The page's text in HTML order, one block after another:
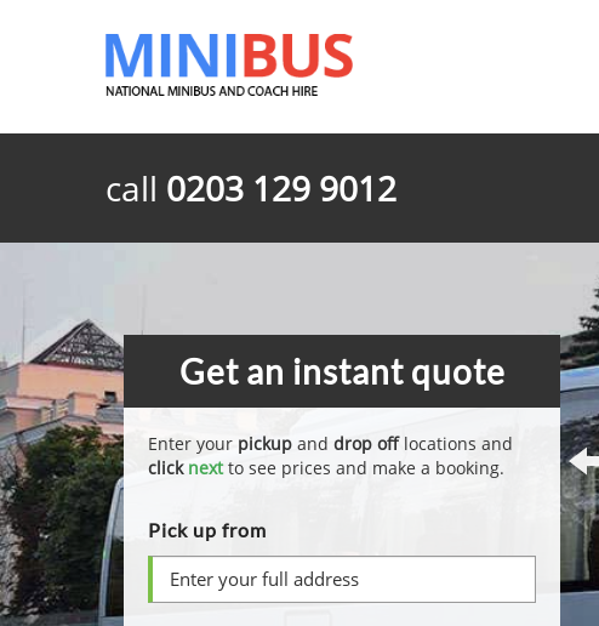
call 0203 129 9012
Get an instant quote
Enter your pickup and drop offlocations and
click nextto see prices and make a booking.
Pick up from